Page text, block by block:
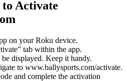
Activate
on your Roku device.
tab within the app.
displayed. Keep it handy.
to www.ballysports.com/activate.
and complete the activation